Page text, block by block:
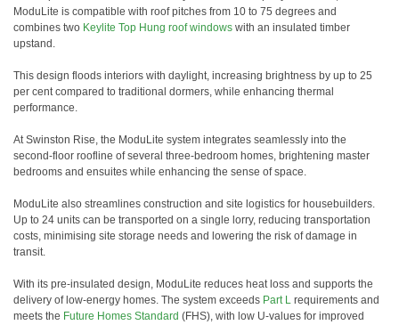
ModuLite is compatible with roof pitches from 10 to 75 degrees and
combines two Keylite Top Hung roof windows with an insulated timber
upstand.
This design floods interiors with daylight, increasing brightness by up to 25
per cent compared to traditional dormers, while enhancing thermal
performance.
At Swinston Rise, the ModuLite system integrates seamlessly into the
second-floor roofline of several three-bedroom homes, brightening master
bedrooms and ensuites while enhancing the sense of space.
ModuLite also streamlines construction and site logistics for housebuilders.
Up to 24 units can be transported on a single lorry, reducing transportation
costs, minimising site storage needs and lowering the risk of damage in
transit.
With its pre-insulated design, ModuLite reduces heat loss and supports the
delivery of low-energy homes. The system exceeds Part L requirements and
meets the Future Homes Standard (FHS), with low U-values for improved